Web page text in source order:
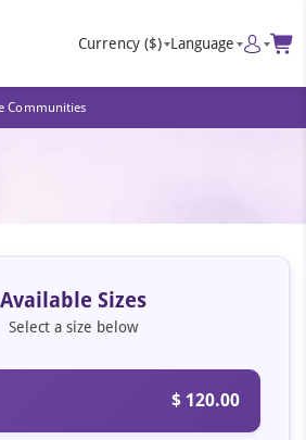
Currency ($) Language
Communities
Available Sizes
Select a size below
$ 120.00